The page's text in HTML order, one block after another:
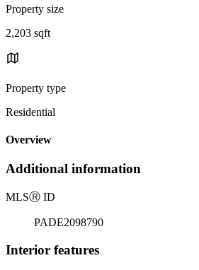
Property size
2,203 sqft
Property type
Residential
Overview
Additional information
MLSⓇ ID
PADE2098790
Interior features